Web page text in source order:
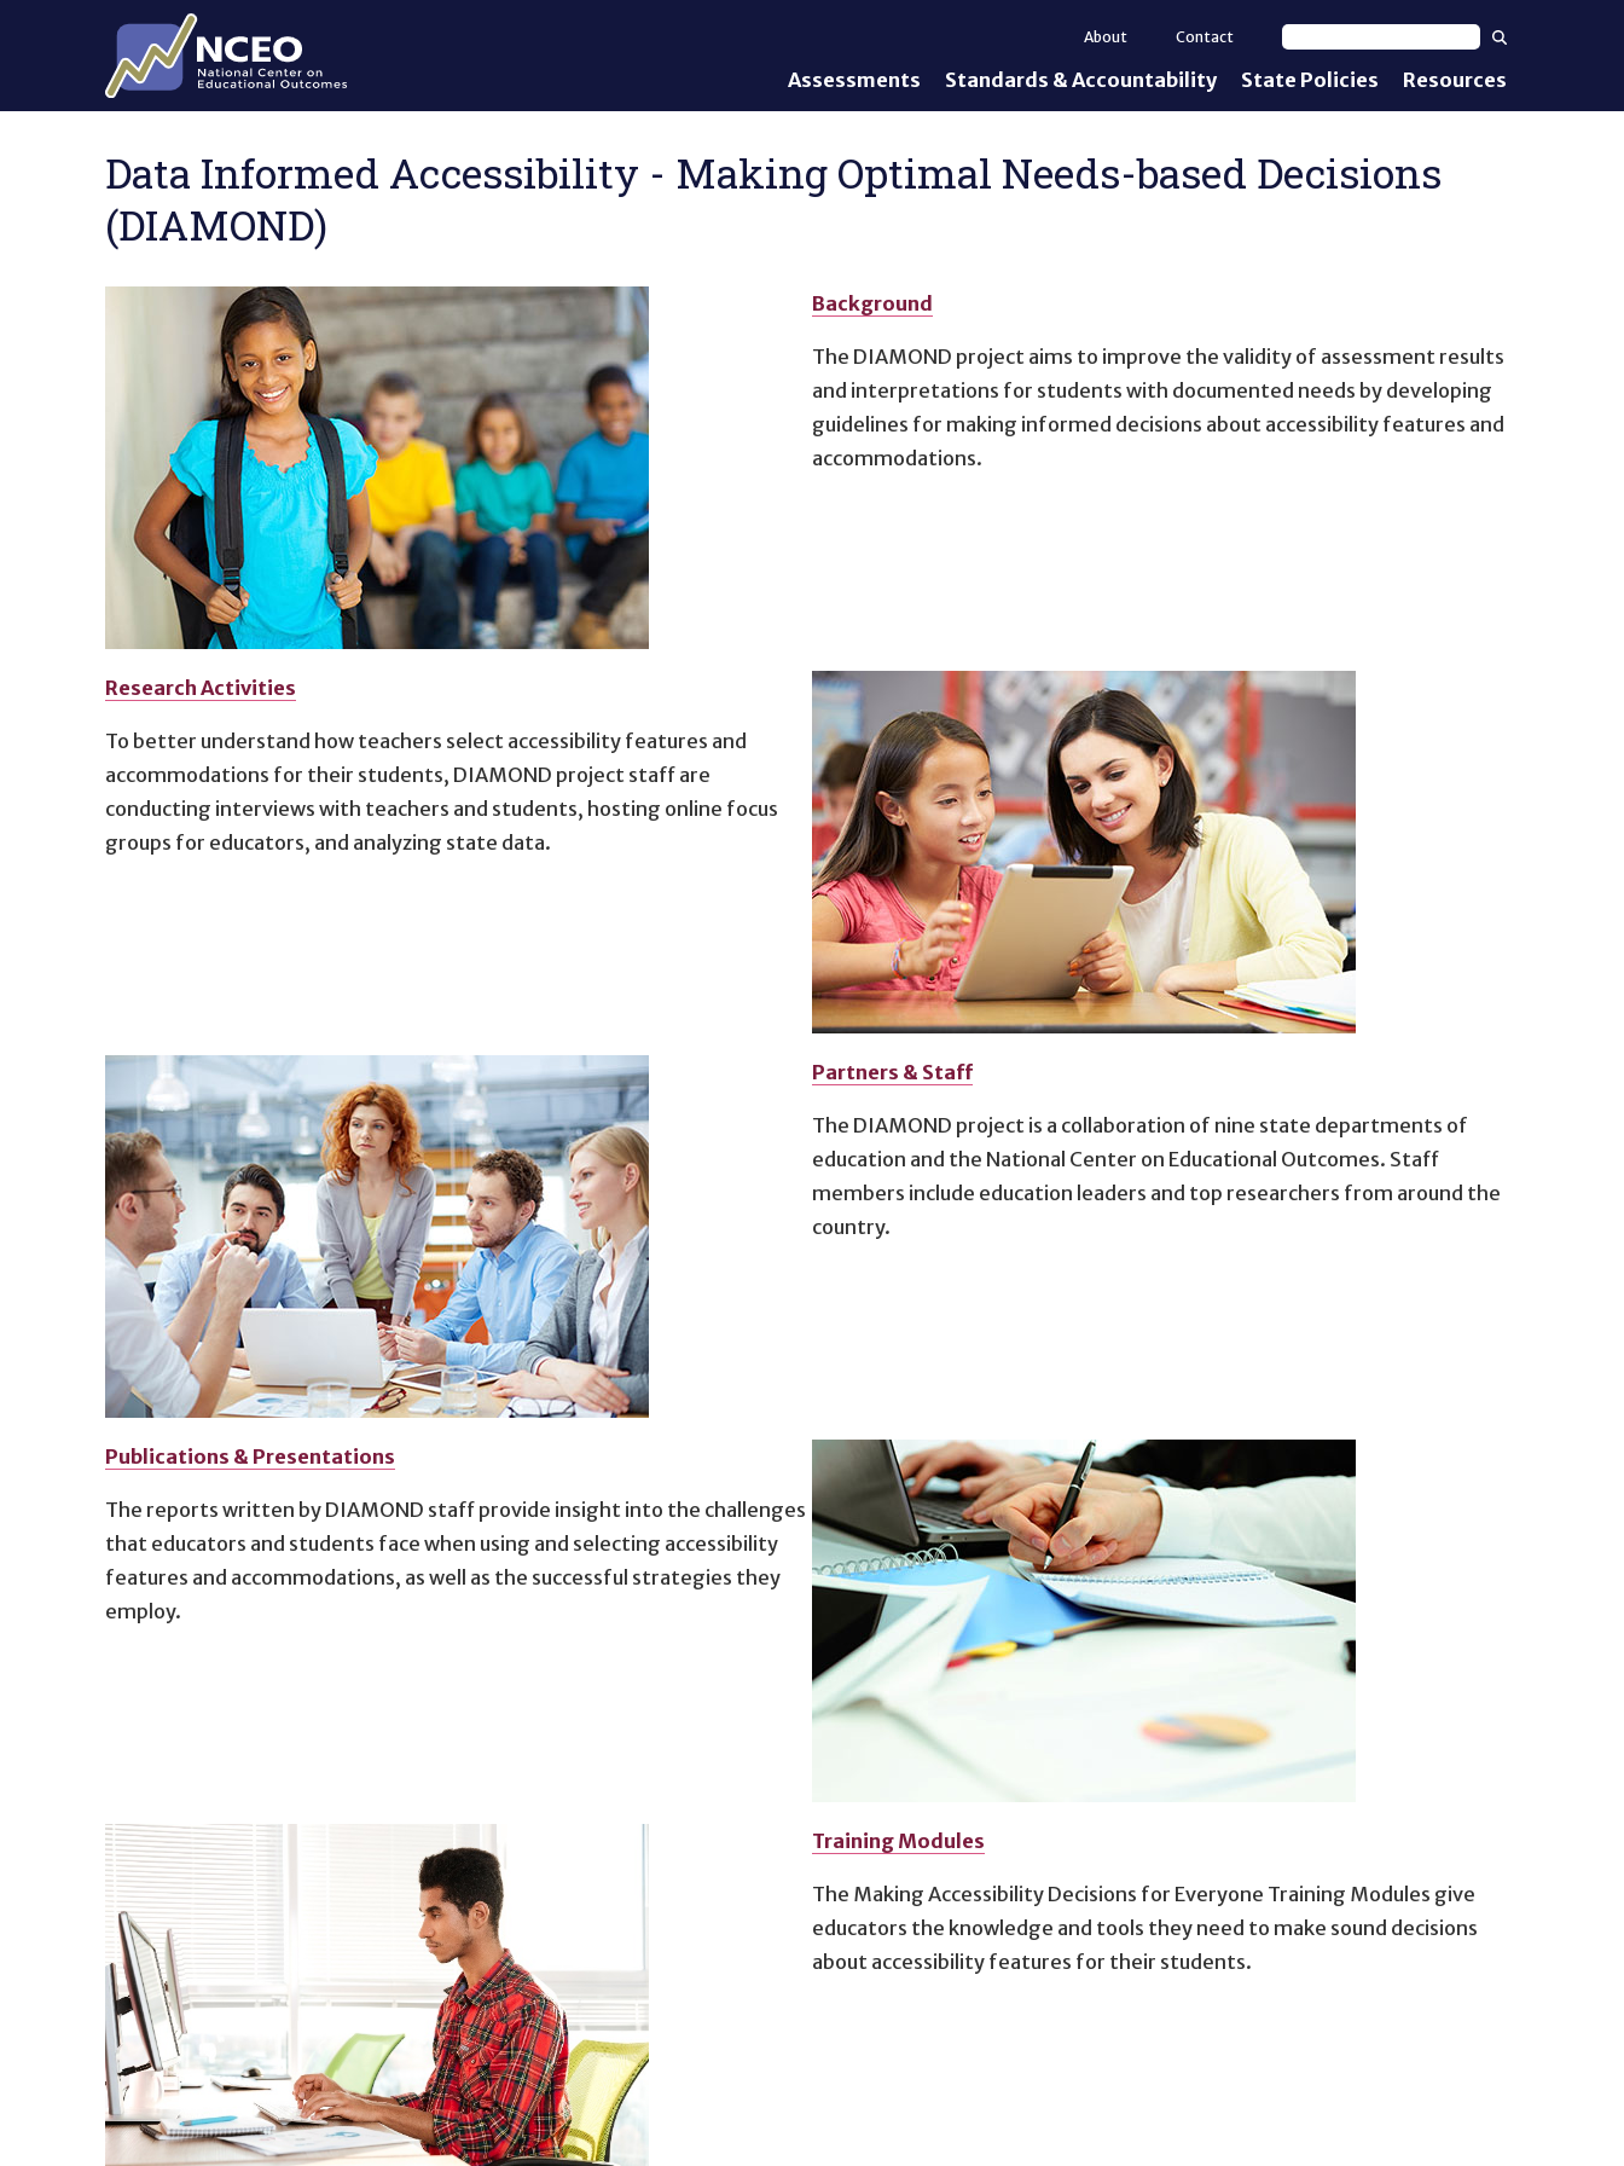
Skip to main content
Assessments
General Assessments
AAAS
Alt-ELP
Diagnostic Assessments
Accessibility &
Accommodations
Universal Design of
Standards & Accountability
Academic Content Standards
Standards
State Policies Resources
About
Contact
Data Informed Accessibility - Making Optimal Needs-based Decisions
(DIAMOND)
Background
The DIAMOND project aims to improve the validity of assessment results
and interpretations for students with documented needs by developing
guidelines for making informed decisions about accessibility features and
accommodations.
Research Activities
To better understand how teachers select accessibility features and
accommodations for their students, DIAMOND project staff are
conducting interviews with teachers and students, hosting online focus
groups for educators, and analyzing state data.
Partners & Staff
The DIAMOND project is a collaboration of nine state departments of
education and the National Center on Educational Outcomes. Staff
members include education leaders and top researchers from around the
country.
Publications & Presentations
The reports written by DIAMOND staff provide insight into the challenges
that educators and students face when using and selecting accessibility
features and accommodations, as well as the successful strategies they
employ.
Training Modules
The Making Accessibility Decisions for Everyone Training Modules give
educators the knowledge and tools they need to make sound decisions
about accessibility features for their students.